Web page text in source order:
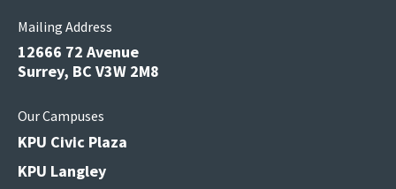
Mailing Address
12666 72 Avenue
Surrey, BC V3W 2M8
Our Campuses
KPU Civic Plaza
KPU Langley